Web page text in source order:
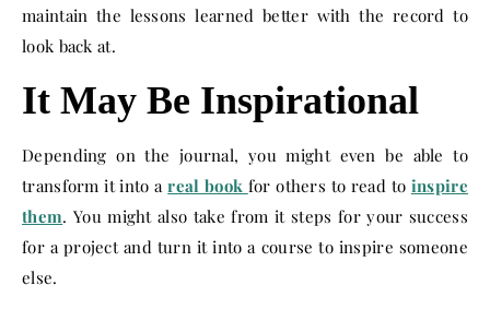
maintain the lessons learned better with the record to
look back at.
It May Be Inspirational
Depending on the journal, you might even be able to
transform it into areal book for others to read to inspire
them. You might also take from it steps for your success
for a project and turn it into a course to inspire someone
else.